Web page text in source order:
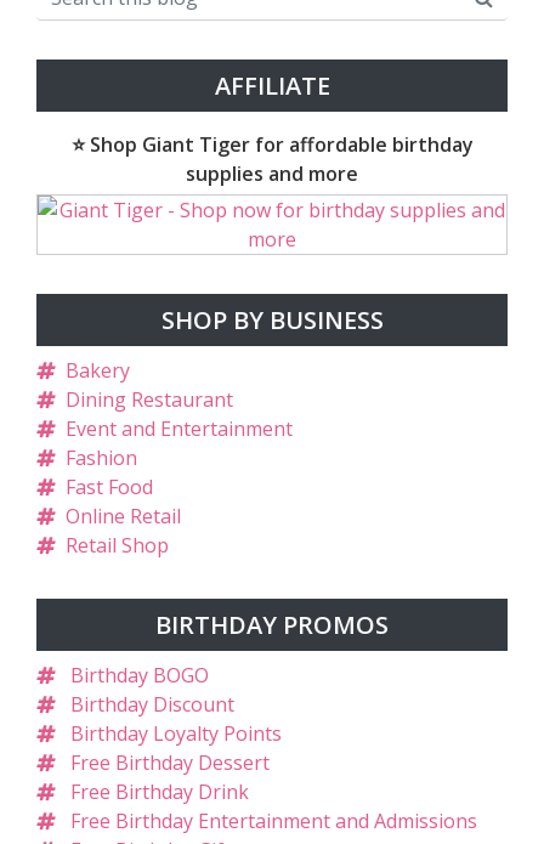
AFFILIATE
⭐ Shop Giant Tiger for affordable birthday
supplies and more
SHOP BY BUSINESS
Bakery
Dining Restaurant
Event and Entertainment
Fashion
Fast Food
Online Retail
Retail Shop
BIRTHDAY PROMOS
Birthday BOGO
Birthday Discount
Birthday Loyalty Points
Free Birthday Dessert
Free Birthday Drink
Free Birthday Entertainment and Admissions